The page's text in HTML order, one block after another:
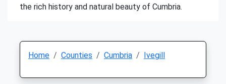
the rich history and natural beauty of Cumbria.
Home Counties Cumbria Ivegill